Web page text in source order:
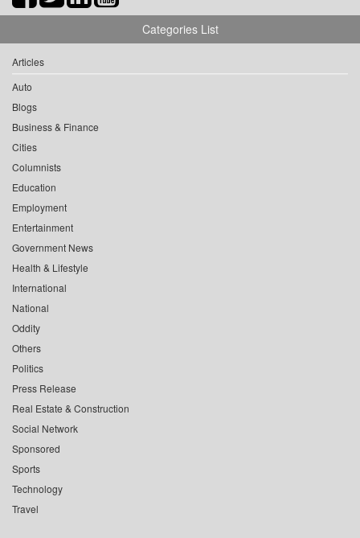
Categories List
Articles
Auto
Blogs
Business & Finance
Cities
Columnists
Education
Employment
Entertainment
Government News
Health & Lifestyle
International
National
Oddity
Others
Politics
Press Release
Real Estate & Construction
Social Network
Sponsored
Sports
Technology
Travel